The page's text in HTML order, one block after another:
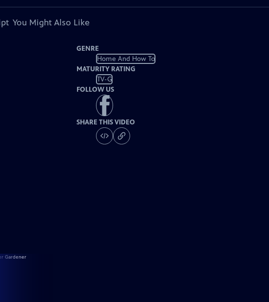
You Might Also Like
GENRE
Home And How To
MATURITY RATING
TV-G
FOLLOW US
SHARE THIS VIDEO